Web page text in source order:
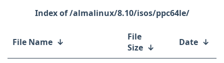
/almalinux/8.10/isos/ppc64le/
File Name ↓
File
Size ↓ Date ↓